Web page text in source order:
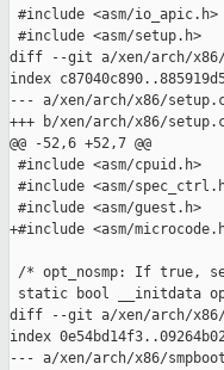
#include <asm/io_apic.h>
#include <asm/setup.h>
diff --git a/xen/arch/x86/
index
--- a/xen/arch/x86/
+++ b/xen/arch/x86/
@@ -52,6 +52,7 @@
#include <asm/cpuid.h>
#include <asm/
#include <asm/guest.h>
+#include <asm/
/* opt_nosmp: If true,
static bool __initdata
diff --git a/xen/arch/x86/
index
--- a/xen/arch/x86/